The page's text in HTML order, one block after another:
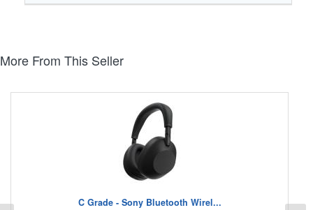
More From This Seller
C Grade - Sony Bluetooth Wirel...